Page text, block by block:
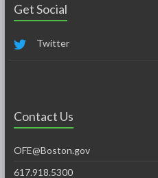
Get Social
Twitter
Contact Us
OFE@Boston.gov
617.918.5300